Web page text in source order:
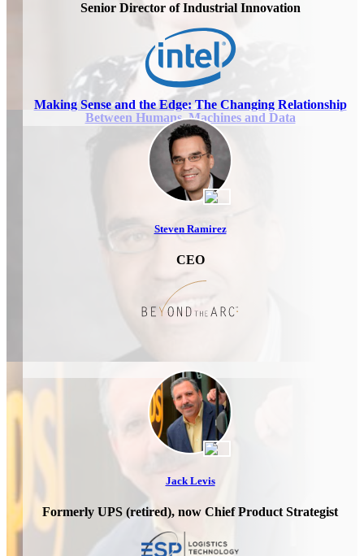
Senior Director of Industrial Innovation
Making Sense and the Edge: The Changing Relationship
Between Humans, Machines and Data
Steven Ramirez
CEO
Jack Levis
Formerly UPS (retired), now Chief Product Strategist